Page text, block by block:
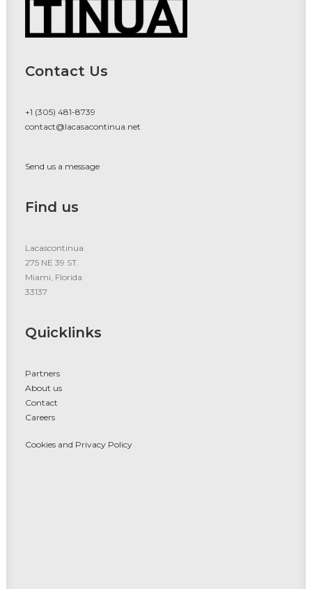
Contact Us
+1 (305) 481-8739
contact@lacasacontinua.net
Send us a message
Find us
Lacascontinua
275 NE 39 ST.
Miami, Florida
33137
Quicklinks
Partners
About us
Contact
Careers
Cookies and Privacy Policy